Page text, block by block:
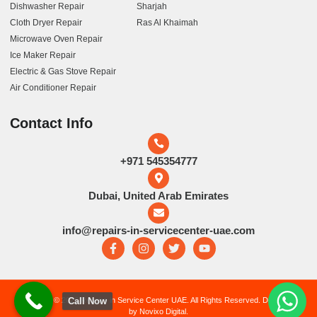
Dishwasher Repair
Cloth Dryer Repair
Microwave Oven Repair
Ice Maker Repair
Electric & Gas Stove Repair
Air Conditioner Repair
Sharjah
Ras Al Khaimah
Contact Info
+971 545354777
Dubai, United Arab Emirates
info@repairs-in-servicecenter-uae.com
Copyright © 2026 Repairs in Service Center UAE. All Rights Reserved. Developed
by Novixo Digital.
Call Now